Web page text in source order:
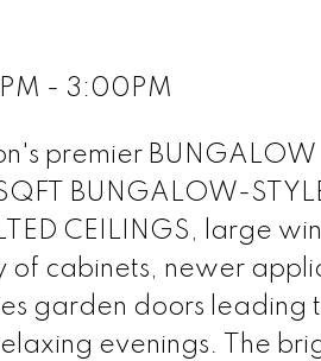
- 3:00PM
premier BUNGALOW
BUNGALOW-
CEILINGS, large
of cabinets, newer
garden doors leading
evenings. The